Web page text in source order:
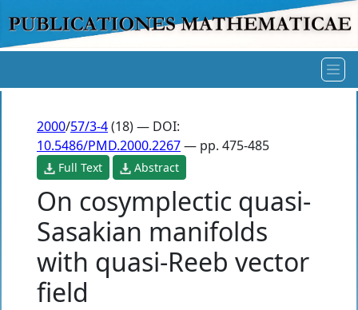
2000/57/3-4(18) — DOI:
10.5486/PMD.2000.2267— pp. 475-485
Full Text Abstract
On cosymplectic quasi-
Sasakian manifolds
with quasi-Reeb vector
field